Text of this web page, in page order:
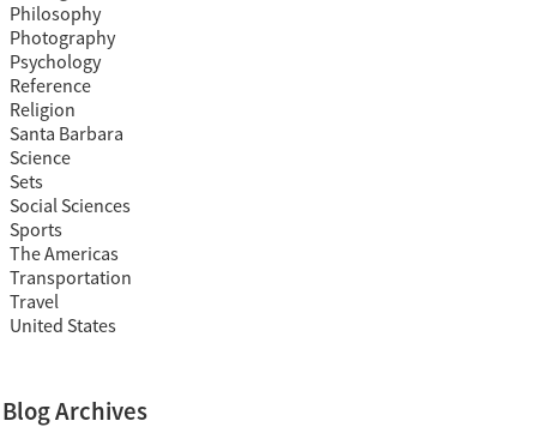
Philosophy
Photography
Psychology
Reference
Religion
Santa Barbara
Science
Sets
Social Sciences
Sports
The Americas
Transportation
Travel
United States
Blog Archives